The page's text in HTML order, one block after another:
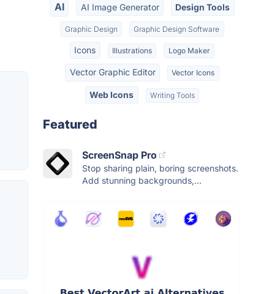
AI AI Image Generator Design Tools
Graphic Design Graphic Design Software
Icons Illustrations Logo Maker
Vector Graphic Editor Vector Icons
Web Icons Writing Tools
Featured
ScreenSnap Pro
Stop sharing plain, boring screenshots.
Add stunning backgrounds,...